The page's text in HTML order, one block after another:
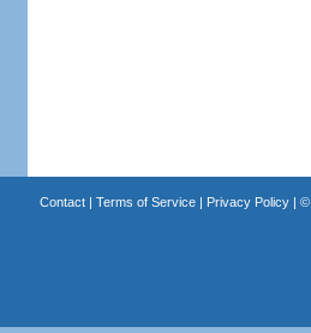
Contact| Terms of Service| Privacy Policy| ©